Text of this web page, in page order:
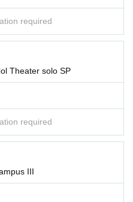
required
Theater solo SP
required
III